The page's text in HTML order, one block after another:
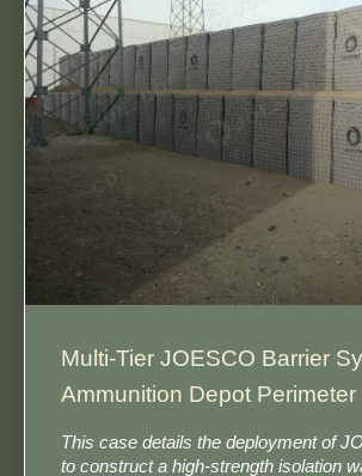
Multi-Tier JOESCO Barrier
Ammunition Depot
This case details the deployment of
to construct a high-strength isolation